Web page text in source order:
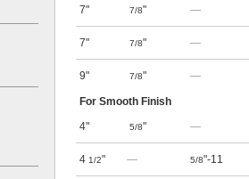
7" 7/8" —
7" 7/8" —
9" 7/8" —
For Smooth Finish
4"
5/8" —
4 1/2" — 5/8"-11